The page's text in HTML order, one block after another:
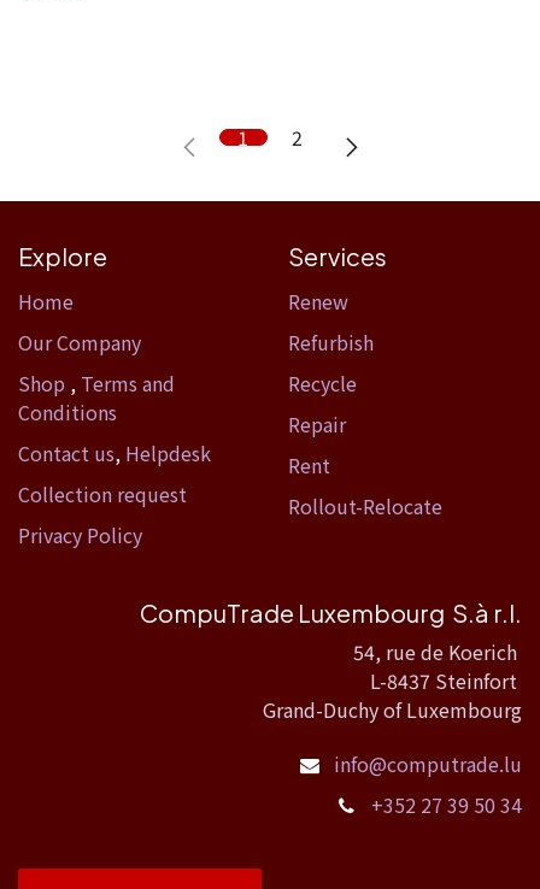
1 2
Explore
Home​
Our Company
Shop , Terms and
Conditions
Contact us, Helpdesk
Collection request
Privacy Policy
Services
Renew
Refurbish
Recycle
Repair
Rent
Rollout-Relocate
CompuTrade Luxembourg S.à r.l.
54, rue de Koerich
L-8437 Steinfort
Grand-Duchy of Luxembourg
info@computrade.lu
+352 27 39 50 34